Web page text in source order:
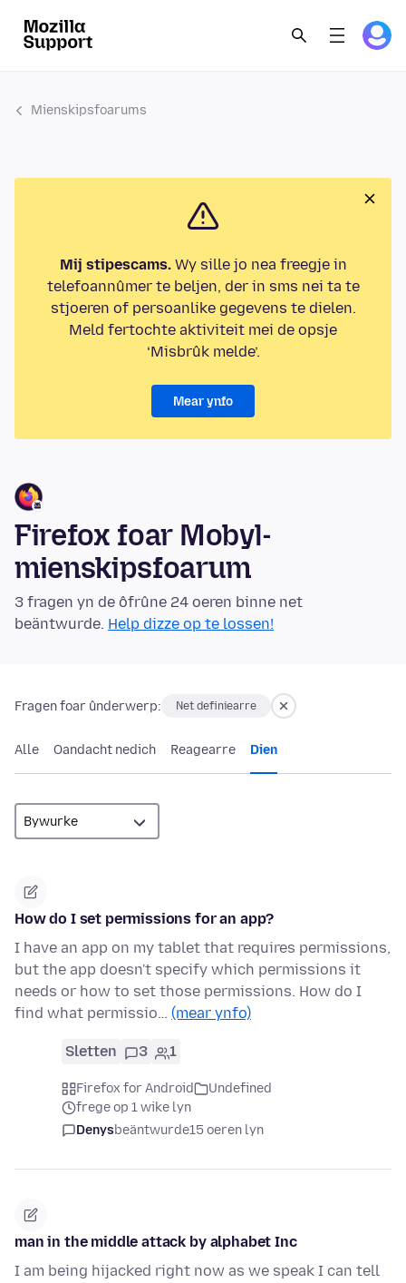
Mienskipsfoarums
Mij stipescams.Wy sille jo nea freegje in
telefoannûmer te beljen, der in sms nei ta te
stjoeren of persoanlike gegevens te dielen.
Meld fertochte aktiviteit mei de opsje
‘Misbrûk melde’.
Mear ynfo
Firefox foar Mobyl-
mienskipsfoarum
3 fragen yn de ôfrûne 24 oeren binne net
beäntwurde. Help dizze op te lossen!
Fragen foar ûnderwerp: Net definiearre
Alle Oandacht nedich Reagearre Dien
How do I set permissions for an app?
I have an app on my tablet that requires permissions,
but the app doesn't specify which permissions it
needs or how to set those permissions. How do I
find what permissio… (mear ynfo)
Sletten 3 1
Firefox for Android
Undefined
frege op 1 wike lyn
Denysbeäntwurde15 oeren lyn
man in the middle attack by alphabet Inc
I am being hijacked right now as we speak I can tell